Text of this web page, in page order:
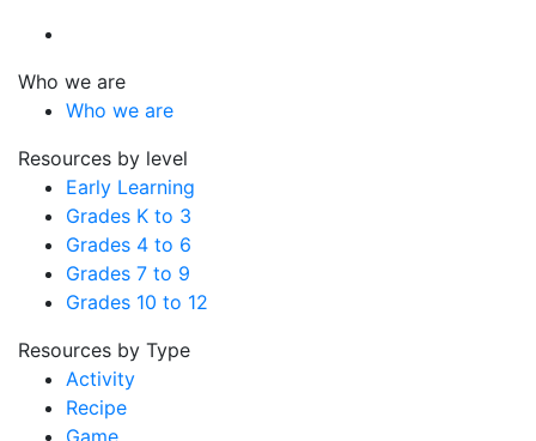
Who we are
Who we are
Resources by level
Early Learning
Grades K to 3
Grades 4 to 6
Grades 7 to 9
Grades 10 to 12
Resources by Type
Activity
Recipe
Game